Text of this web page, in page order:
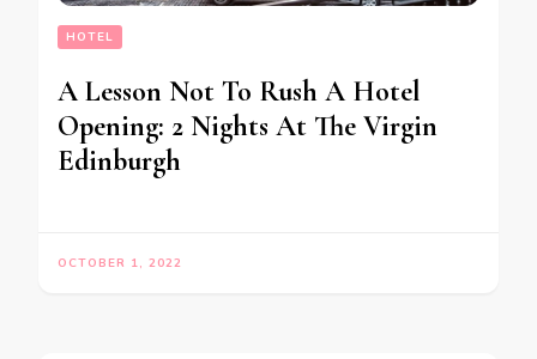
HOTEL
A Lesson Not To Rush A Hotel
Opening: 2 Nights At The Virgin
Edinburgh
OCTOBER 1, 2022